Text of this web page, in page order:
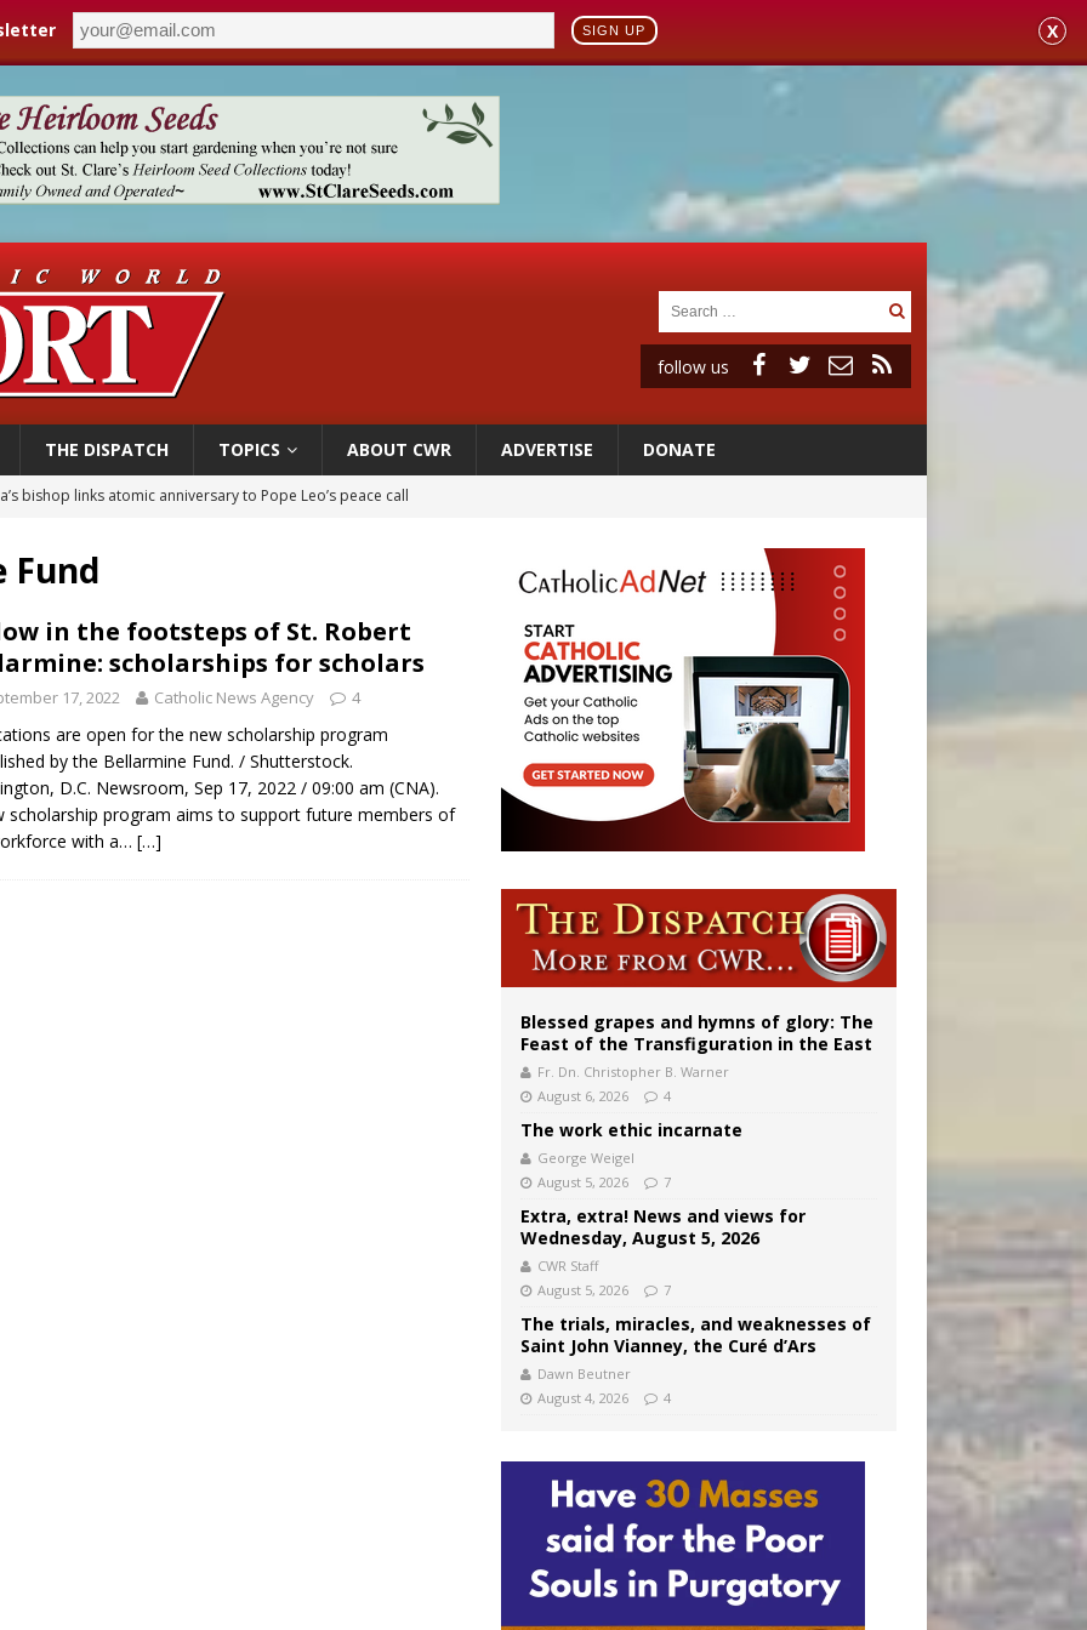
SIGN UP X
follow us
THE DISPATCH TOPICS ABOUT CWR ADVERTISE DONATE
XIV appoints new archbishop of San Juan, Puerto Rico
Cristero War centennial ‘a time of grace’
XIV to Assisi youth: ‘Europe and the whole world are looking to you to be new saints’
bishop links atomic anniversary to Pope Leo’s peace call
Fund
in the footsteps of St. Robert
scholarships for scholars
17, 2022 Catholic News Agency 4
are open for the new scholarship program
by the Bellarmine Fund. / Shutterstock.
D.C. Newsroom, Sep 17, 2022 / 09:00 am (CNA).
scholarship program aims to support future members of
with a… […]
Blessed grapes and hymns of glory: The
Feast of the Transfiguration in the East
Fr. Dn. Christopher B. Warner
August 6, 2026
4
The work ethic incarnate
George Weigel
August 5, 2026
7
Extra, extra! News and views for
Wednesday, August 5, 2026
CWR Staff
August 5, 2026
7
The trials, miracles, and weaknesses of
Saint John Vianney, the Curé d’Ars
Dawn Beutner
August 4, 2026
4